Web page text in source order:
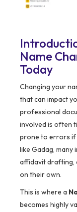
Name
Today
Changing your
that can impact
professional
involved is often
prone to errors if
like Gadag, many
affidavit drafting,
on their own.
This is where a
becomes highly